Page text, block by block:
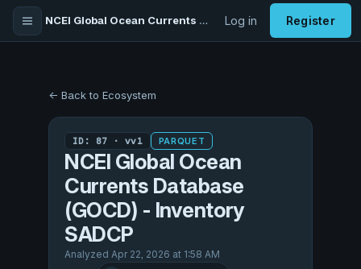
NCEI Global Ocean Currents Database (GOCD) - Inventory SADCP Log in Register
← Back to Ecosystem
ID: 87 · vv1 PARQUET
NCEI Global Ocean
Currents Database
(GOCD) - Inventory
SADCP
Analyzed Apr 22, 2026 at 1:58 AM